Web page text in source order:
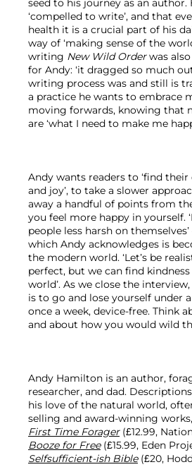
seed to his journey as an author.
‘compelled to write’, and that
health it is a crucial part of his
way of ‘making sense of the
writing New Wild Order was
for Andy: ‘it dragged so much
writing process was and still is
a practice he wants to embrace
moving forwards, knowing that
are ‘what I need to make me
Andy wants readers to ‘find
and joy’, to take a slower
away a handful of points from
you feel more happy in yourself.
people less harsh on
which Andy acknowledges is
the modern world. ‘Let’s be
perfect, but we can find
world’. As we close the
is to go and lose yourself under
once a week, device-free. Think
and about how you would wild
Andy Hamilton is an author,
researcher, and dad.
his love of the natural world,
selling and award-winning
First Time Forager (£12.99,
Booze for Free (£15.99, Eden
Selfsufficient-ish Bible (£20,